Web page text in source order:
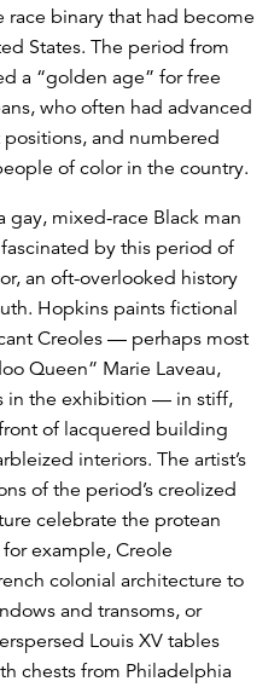
binary that had become
States. The period from
a “golden age” for free
who often had advanced
and numbered
of color in the country.
gay, mixed-race Black man
by this period of
an oft-overlooked history
Hopkins paints fictional
Creoles — perhaps most
Queen” Marie Laveau,
in the exhibition — in stiff,
of lacquered building
interiors. The artist’s
of the period’s creolized
celebrate the protean
example, Creole
colonial architecture to
and transoms, or
Louis XV tables
chests from Philadelphia